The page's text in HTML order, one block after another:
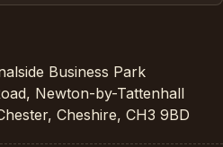
Business Park
Newton-by-Tattenhall
Cheshire, CH3 9BD